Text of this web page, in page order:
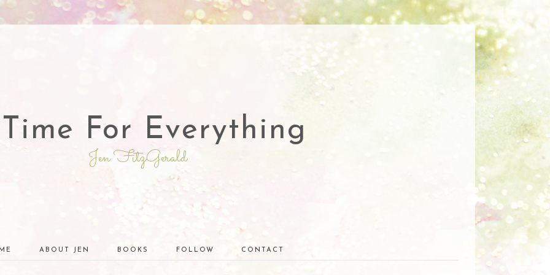
For Everything
Jen FitzGerald
ABOUT JEN BOOKS FOLLOW CONTACT